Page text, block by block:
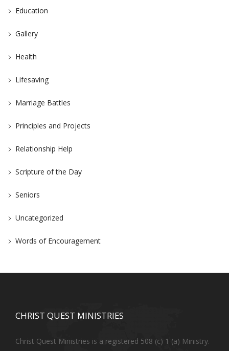
Education
Gallery
Health
Lifesaving
Marriage Battles
Principles and Projects
Relationship Help
Scripture of the Day
Seniors
Uncategorized
Words of Encouragement
CHRIST QUEST MINISTRIES
Christ Quest Ministries is a registered 508 (c) 1 (a) Ministry.